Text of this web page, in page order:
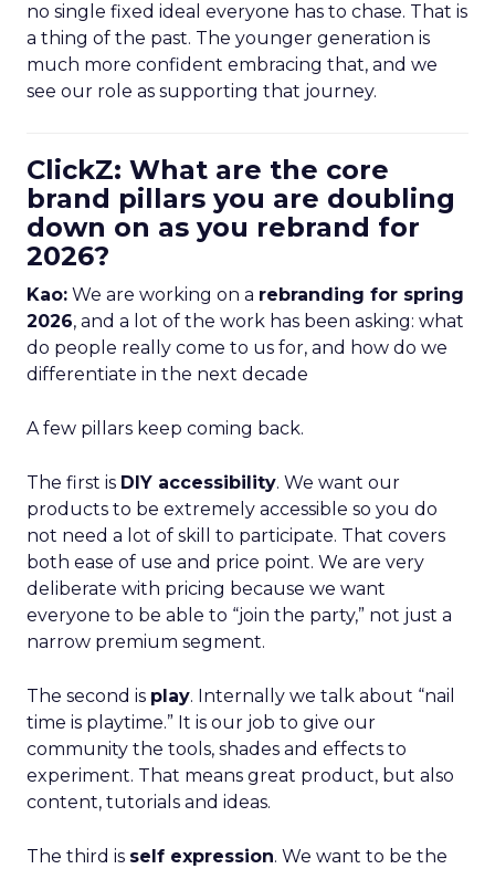
no single fixed ideal everyone has to chase. That is
a thing of the past. The younger generation is
much more confident embracing that, and we
see our role as supporting that journey.
ClickZ: What are the core
brand pillars you are doubling
down on as you rebrand for
2026?
Kao: We are working on a rebranding for spring
2026, and a lot of the work has been asking: what
do people really come to us for, and how do we
differentiate in the next decade
A few pillars keep coming back.
The first is DIY accessibility. We want our
products to be extremely accessible so you do
not need a lot of skill to participate. That covers
both ease of use and price point. We are very
deliberate with pricing because we want
everyone to be able to “join the party,” not just a
narrow premium segment.
The second is play. Internally we talk about “nail
time is playtime.” It is our job to give our
community the tools, shades and effects to
experiment. That means great product, but also
content, tutorials and ideas.
The third is self expression. We want to be the